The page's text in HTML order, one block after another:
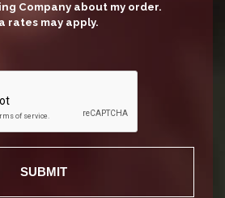
Company about my order.
rates may apply.